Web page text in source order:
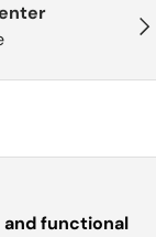
functional